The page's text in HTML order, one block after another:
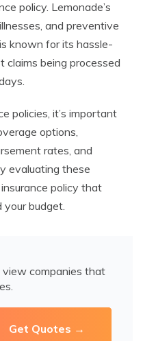
policy. Lemonade’s
and preventive
known for its hassle-
claims being processed
policies, it’s important
options,
rates, and
evaluating these
policy that
your budget.
companies that